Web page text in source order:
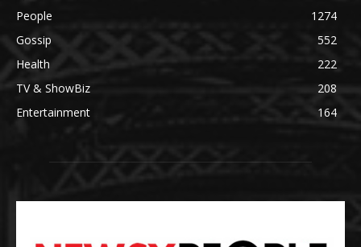
People
1274
Gossip
552
Health
222
TV & ShowBiz
208
Entertainment
164